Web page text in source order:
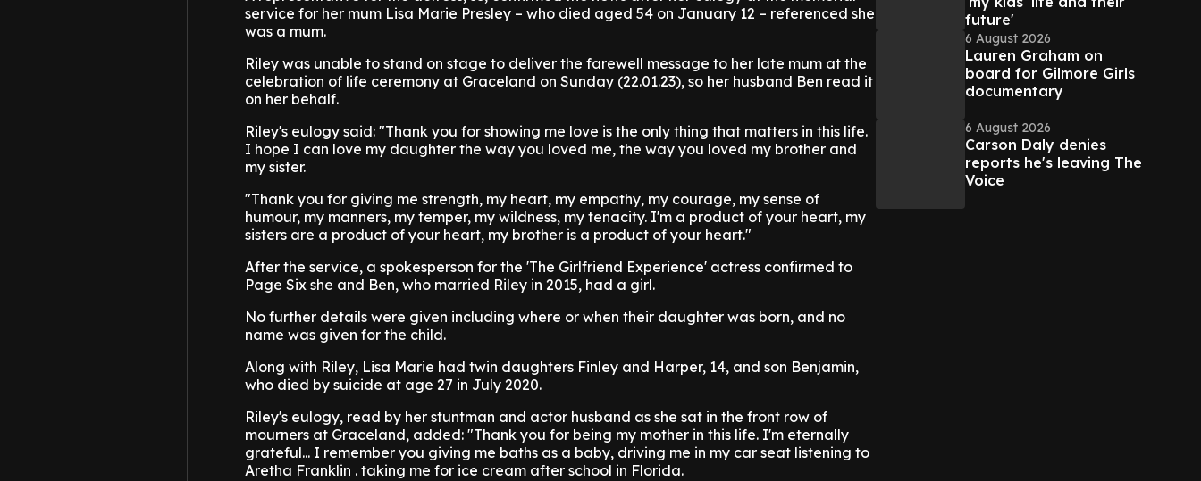
service for her mum Lisa Marie Presley – who died aged 54 on January 12 – referenced she
was a mum.
Riley was unable to stand on stage to deliver the farewell message to her late mum at the
celebration of life ceremony at Graceland on Sunday (22.01.23), so her husband Ben read it
on her behalf.
Riley's eulogy said: "Thank you for showing me love is the only thing that matters in this life.
I hope I can love my daughter the way you loved me, the way you loved my brother and
my sister.
"Thank you for giving me strength, my heart, my empathy, my courage, my sense of
humour, my manners, my temper, my wildness, my tenacity. I'm a product of your heart, my
sisters are a product of your heart, my brother is a product of your heart."
After the service, a spokesperson for the 'The Girlfriend Experience' actress confirmed to
Page Six she and Ben, who married Riley in 2015, had a girl.
No further details were given including where or when their daughter was born, and no
name was given for the child.
Along with Riley, Lisa Marie had twin daughters Finley and Harper, 14, and son Benjamin,
who died by suicide at age 27 in July 2020.
Riley's eulogy, read by her stuntman and actor husband as she sat in the front row of
mourners at Graceland, added: "Thank you for being my mother in this life. I'm eternally
grateful... I remember you giving me baths as a baby, driving me in my car seat listening to
Aretha Franklin . taking me for ice cream after school in Florida.
future'
6 August 2026
Lauren Graham on
board for Gilmore Girls
documentary
6 August 2026
Carson Daly denies
reports he's leaving The
Voice